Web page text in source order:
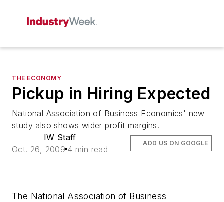
THE ECONOMY
Pickup in Hiring Expected
National Association of Business Economics' new
study also shows wider profit margins.
IW Staff
Oct. 26, 2009 4 min read
ADD US ON GOOGLE
The National Association of Business